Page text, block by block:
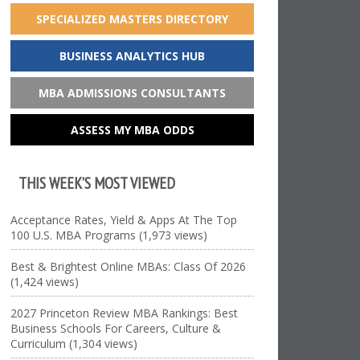
SPECIALIZED MASTERS DIRECTORY
BUSINESS ANALYTICS HUB
MBA ADMISSIONS CONSULTANTS
ASSESS MY MBA ODDS
THIS WEEK’S MOST VIEWED
Acceptance Rates, Yield & Apps At The Top
100 U.S. MBA Programs (1,973 views)
Best & Brightest Online MBAs: Class Of 2026
(1,424 views)
2027 Princeton Review MBA Rankings: Best
Business Schools For Careers, Culture &
Curriculum (1,304 views)